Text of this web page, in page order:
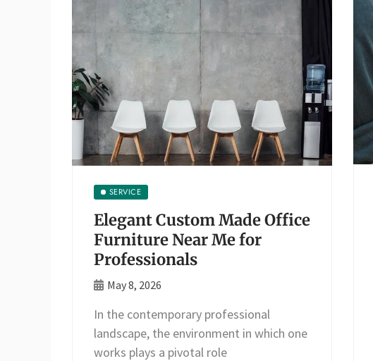
SERVICE
Elegant Custom Made Office
Furniture Near Me for
Professionals
May 8, 2026
In the contemporary professional
landscape, the environment in which one
works plays a pivotal role